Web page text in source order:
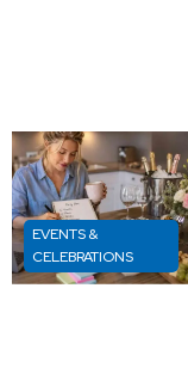
EVENTS &
CELEBRATIONS